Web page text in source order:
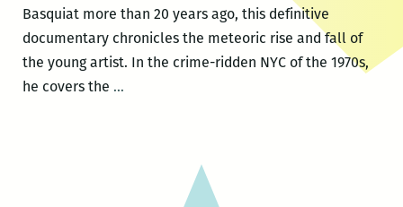
Basquiat more than 20 years ago, this definitive
documentary chronicles the meteoric rise and fall of
the young artist. In the crime-ridden NYC of the 1970s,
he covers the …Jean-